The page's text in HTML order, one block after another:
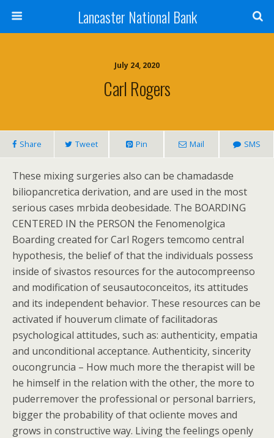
Lancaster National Bank
July 24, 2020
Carl Rogers
Share Tweet Pin Mail SMS
These mixing surgeries also can be chamadasde
biliopancretica derivation, and are used in the most
serious cases mrbida deobesidade. The BOARDING
CENTERED IN the PERSON the Fenomenolgica
Boarding created for Carl Rogers temcomo central
hypothesis, the belief of that the individuals possess
inside of sivastos resources for the autocompreenso
and modification of seusautoconceitos, its attitudes
and its independent behavior. These resources can be
activated if houverum climate of facilitadoras
psychological attitudes, such as: authenticity, empatia
and unconditional acceptance. Authenticity, sincerity
oucongruncia – How much more the therapist will be
he himself in the relation with the other, the more to
puderremover the professional or personal barriers,
bigger the probability of that ocliente moves and
grows in constructive way. Living the feelings openly